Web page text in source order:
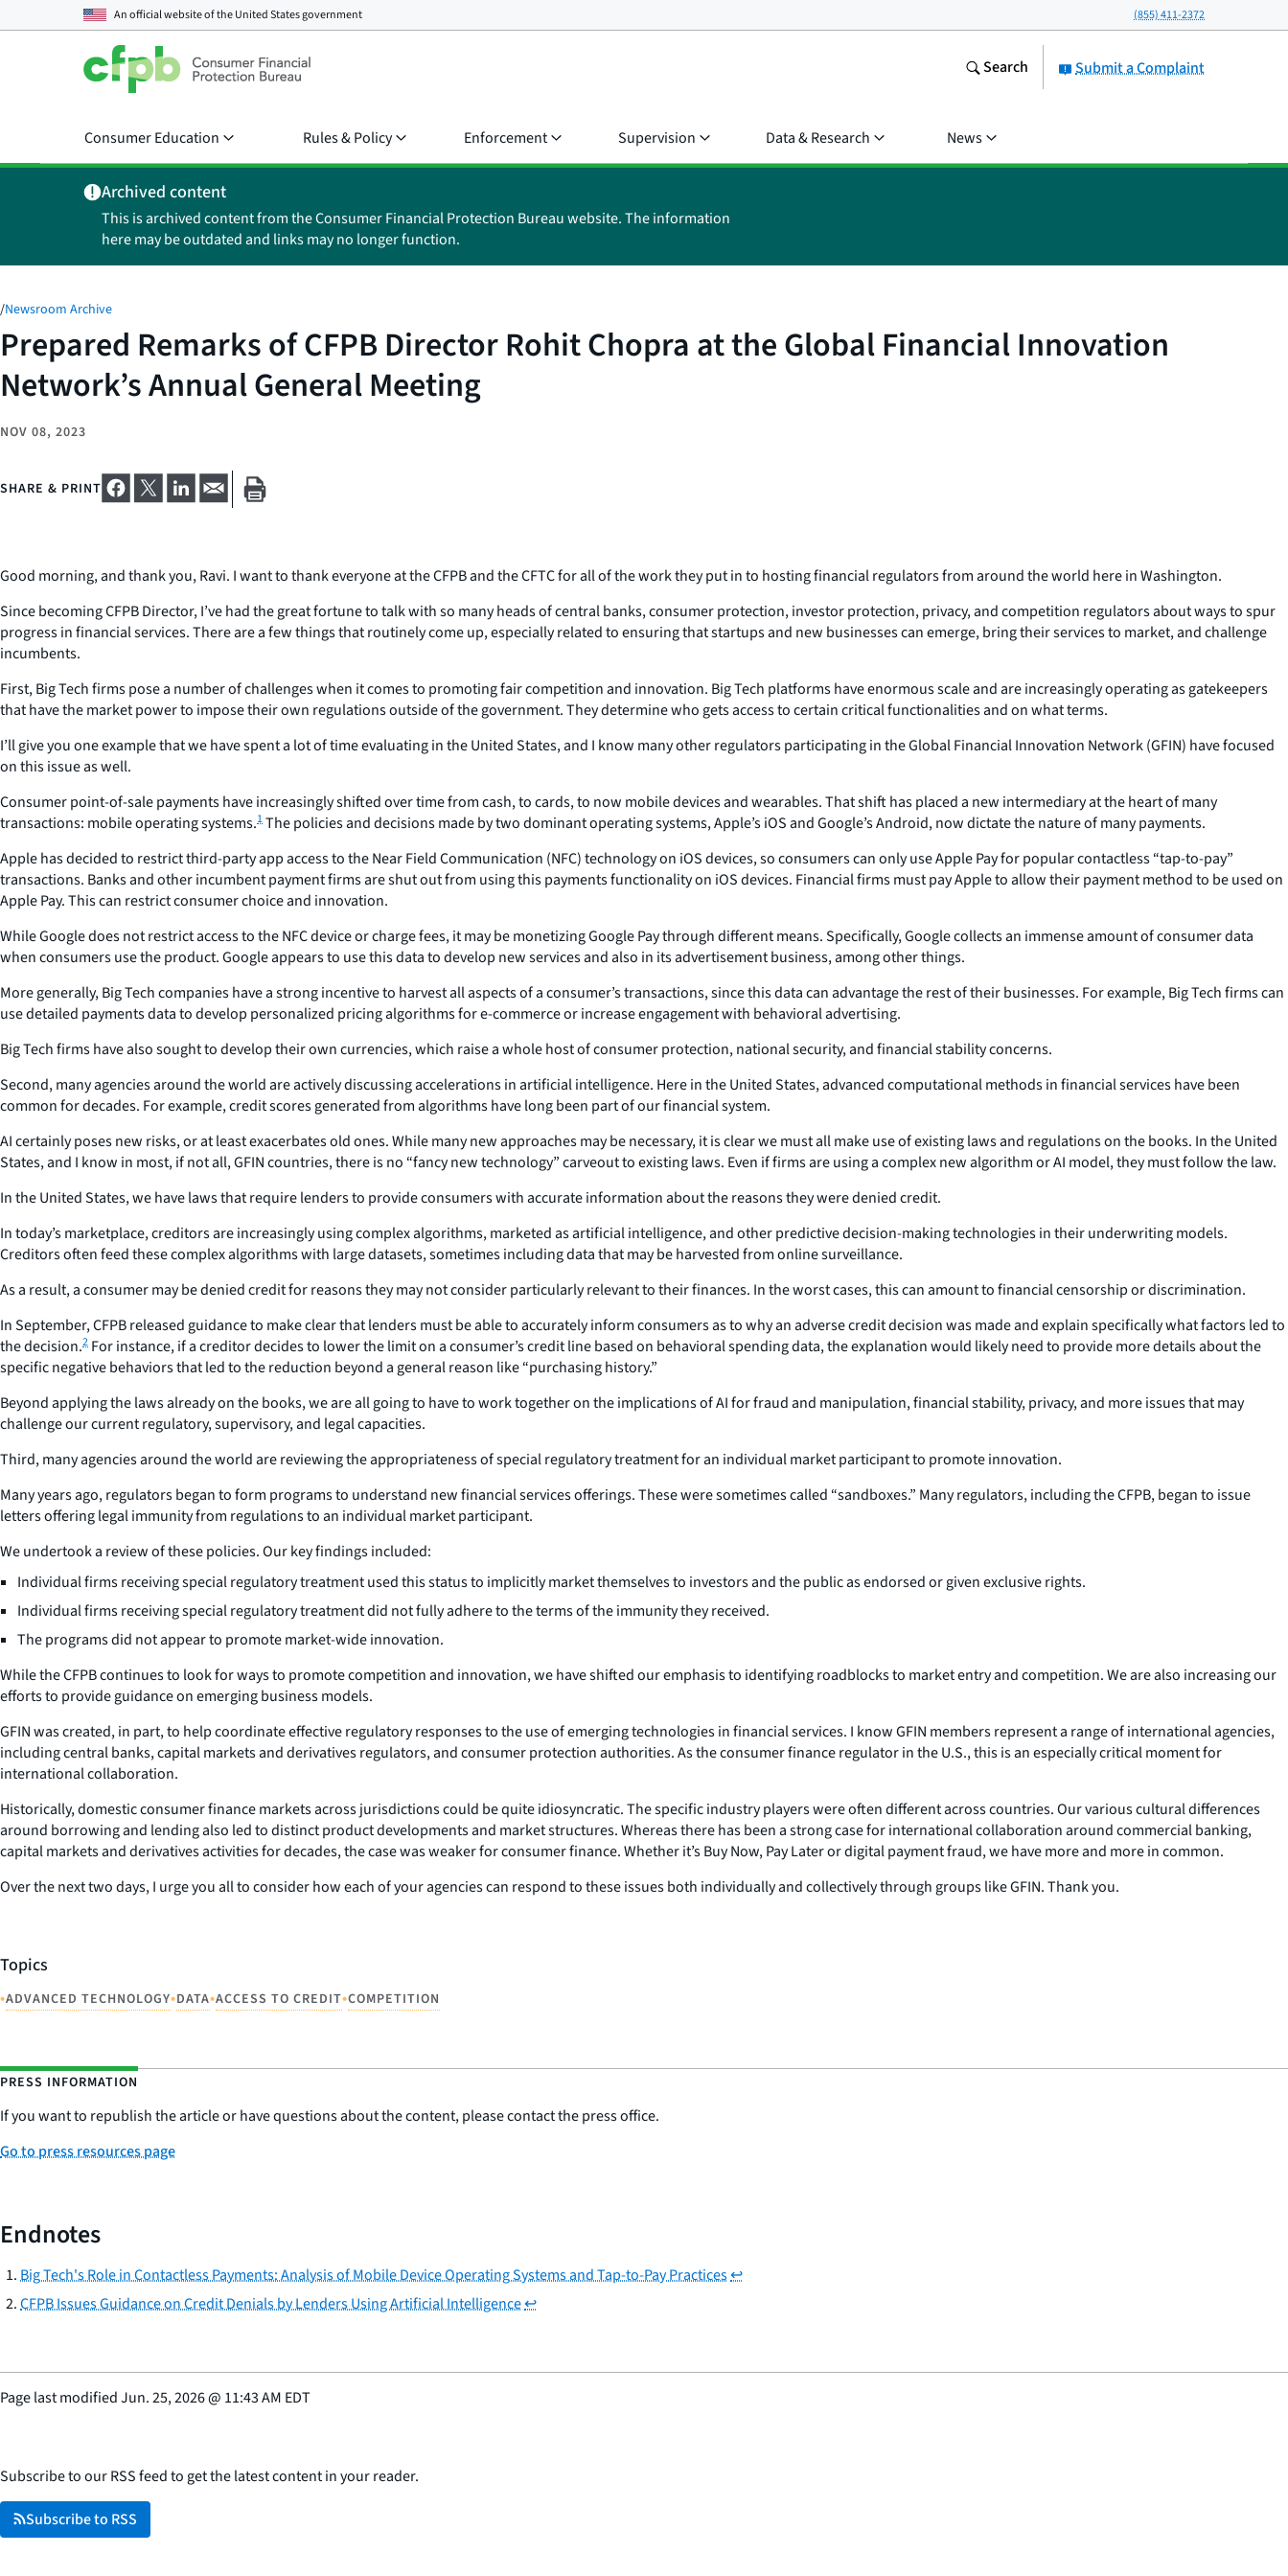
An official website of theUnited States government (855) 411-2372
Submit a Complaint
Search
Consumer Education Rules & Policy Enforcement Supervision Data & Research News
Archived content
This is archived content from the Consumer Financial Protection Bureau website. The information
here may be outdated and links may no longer function.
/Newsroom Archive
Prepared Remarks of CFPB Director Rohit Chopra at the Global Financial Innovation
Network’s Annual General Meeting
NOV 08, 2023
SHARE & PRINT
Good morning, and thank you, Ravi. I want to thank everyone at the CFPB and the CFTC for all of the work they put in to hosting financial regulators from around the world here in Washington.
Since becoming CFPB Director, I’ve had the great fortune to talk with so many heads of central banks, consumer protection, investor protection, privacy, and competition regulators about ways to spur
progress in financial services. There are a few things that routinely come up, especially related to ensuring that startups and new businesses can emerge, bring their services to market, and challenge
incumbents.
First, Big Tech firms pose a number of challenges when it comes to promoting fair competition and innovation. Big Tech platforms have enormous scale and are increasingly operating as gatekeepers
that have the market power to impose their own regulations outside of the government. They determine who gets access to certain critical functionalities and on what terms.
I’ll give you one example that we have spent a lot of time evaluating in the United States, and I know many other regulators participating in the Global Financial Innovation Network (GFIN) have focused
on this issue as well.
Consumer point-of-sale payments have increasingly shifted over time from cash, to cards, to now mobile devices and wearables. That shift has placed a new intermediary at the heart of many
transactions: mobile operating systems.1The policies and decisions made by two dominant operating systems, Apple’s iOS and Google’s Android, now dictate the nature of many payments.
Apple has decided to restrict third-party app access to the Near Field Communication (NFC) technology on iOS devices, so consumers can only use Apple Pay for popular contactless “tap-to-pay”
transactions. Banks and other incumbent payment firms are shut out from using this payments functionality on iOS devices. Financial firms must pay Apple to allow their payment method to be used on
Apple Pay. This can restrict consumer choice and innovation.
While Google does not restrict access to the NFC device or charge fees, it may be monetizing Google Pay through different means. Specifically, Google collects an immense amount of consumer data
when consumers use the product. Google appears to use this data to develop new services and also in its advertisement business, among other things.
More generally, Big Tech companies have a strong incentive to harvest all aspects of a consumer’s transactions, since this data can advantage the rest of their businesses. For example, Big Tech firms can
use detailed payments data to develop personalized pricing algorithms for e-commerce or increase engagement with behavioral advertising.
Big Tech firms have also sought to develop their own currencies, which raise a whole host of consumer protection, national security, and financial stability concerns.
Second, many agencies around the world are actively discussing accelerations in artificial intelligence. Here in the United States, advanced computational methods in financial services have been
common for decades. For example, credit scores generated from algorithms have long been part of our financial system.
AI certainly poses new risks, or at least exacerbates old ones. While many new approaches may be necessary, it is clear we must all make use of existing laws and regulations on the books. In the United
States, and I know in most, if not all, GFIN countries, there is no “fancy new technology” carveout to existing laws. Even if firms are using a complex new algorithm or AI model, they must follow the law.
In the United States, we have laws that require lenders to provide consumers with accurate information about the reasons they were denied credit.
In today’s marketplace, creditors are increasingly using complex algorithms, marketed as artificial intelligence, and other predictive decision-making technologies in their underwriting models.
Creditors often feed these complex algorithms with large datasets, sometimes including data that may be harvested from online surveillance.
As a result, a consumer may be denied credit for reasons they may not consider particularly relevant to their finances. In the worst cases, this can amount to financial censorship or discrimination.
In September, CFPB released guidance to make clear that lenders must be able to accurately inform consumers as to why an adverse credit decision was made and explain specifically what factors led to
the decision.2 For instance, if a creditor decides to lower the limit on a consumer’s credit line based on behavioral spending data, the explanation would likely need to provide more details about the
specific negative behaviors that led to the reduction beyond a general reason like “purchasing history.”
Beyond applying the laws already on the books, we are all going to have to work together on the implications of AI for fraud and manipulation, financial stability, privacy, and more issues that may
challenge our current regulatory, supervisory, and legal capacities.
Third, many agencies around the world are reviewing the appropriateness of special regulatory treatment for an individual market participant to promote innovation.
Many years ago, regulators began to form programs to understand new financial services offerings. These were sometimes called “sandboxes.” Many regulators, including the CFPB, began to issue
letters offering legal immunity from regulations to an individual market participant.
We undertook a review of these policies. Our key findings included:
Individual firms receiving special regulatory treatment used this status to implicitly market themselves to investors and the public as endorsed or given exclusive rights.
Individual firms receiving special regulatory treatment did not fully adhere to the terms of the immunity they received.
The programs did not appear to promote market-wide innovation.
While the CFPB continues to look for ways to promote competition and innovation, we have shifted our emphasis to identifying roadblocks to market entry and competition. We are also increasing our
efforts to provide guidance on emerging business models.
GFIN was created, in part, to help coordinate effective regulatory responses to the use of emerging technologies in financial services. I know GFIN members represent a range of international agencies,
including central banks, capital markets and derivatives regulators, and consumer protection authorities. As the consumer finance regulator in the U.S., this is an especially critical moment for
international collaboration.
Historically, domestic consumer finance markets across jurisdictions could be quite idiosyncratic. The specific industry players were often different across countries. Our various cultural differences
around borrowing and lending also led to distinct product developments and market structures. Whereas there has been a strong case for international collaboration around commercial banking,
capital markets and derivatives activities for decades, the case was weaker for consumer finance. Whether it’s Buy Now, Pay Later or digital payment fraud, we have more and more in common.
Over the next two days, I urge you all to consider how each of your agencies can respond to these issues both individually and collectively through groups like GFIN. Thank you.
Topics
•ADVANCED TECHNOLOGY•DATA•ACCESS TO CREDIT•COMPETITION
PRESS INFORMATION
If you want to republish the article or have questions about the content, please contact the press office.
Go to press resources page
Endnotes
Big Tech's Role in Contactless Payments: Analysis of Mobile Device Operating Systems and Tap-to-Pay Practices↩
CFPB Issues Guidance on Credit Denials by Lenders Using Artificial Intelligence↩
Page last modifiedJun. 25, 2026@ 11:43 AM EDT
Subscribe to our RSS feed to get the latest content in your reader.
Subscribe to RSS